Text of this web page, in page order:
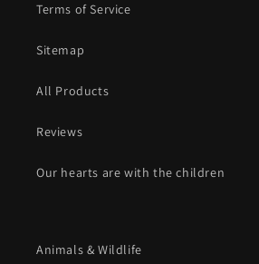
Terms of Service
Sitemap
All Products
Reviews
Our hearts are with the children
Animals & Wildlife